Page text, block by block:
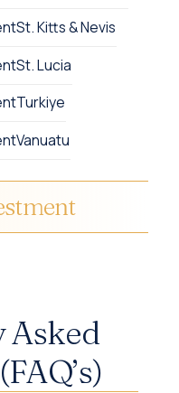
St. Kitts & Nevis
St. Lucia
Turkiye
Vanuatu
Asked